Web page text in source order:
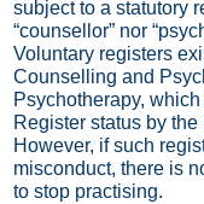
subject to a statutory
“counsellor” nor
Voluntary registers
Counselling and
Psychotherapy,
Register status by
However, if such
misconduct, there is
to stop practising.